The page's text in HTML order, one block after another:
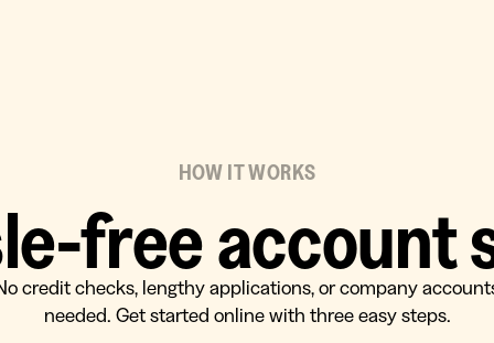
HOW IT WORKS
free account
credit checks, lengthy applications, or company
needed. Get started online with three easy steps.